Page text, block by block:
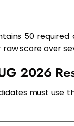
50 required
score over
2026
must use